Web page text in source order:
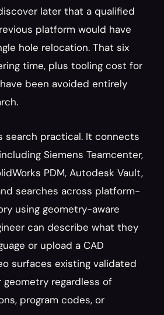
later that a qualified
platform would have
hole relocation. That six
time, plus tooling cost for
been avoided entirely
search practical. It connects
Siemens Teamcenter,
PDM, Autodesk Vault,
searches across platform-
using geometry-aware
can describe what they
or upload a CAD
surfaces existing validated
regardless of
program codes, or